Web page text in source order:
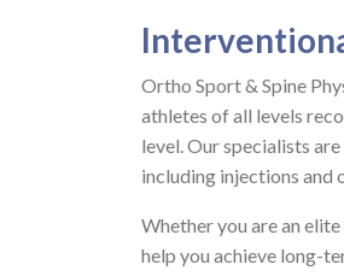
Ortho Sport & Spine
athletes of all levels
level. Our specialists
including injections and
Whether you are an
help you achieve long-